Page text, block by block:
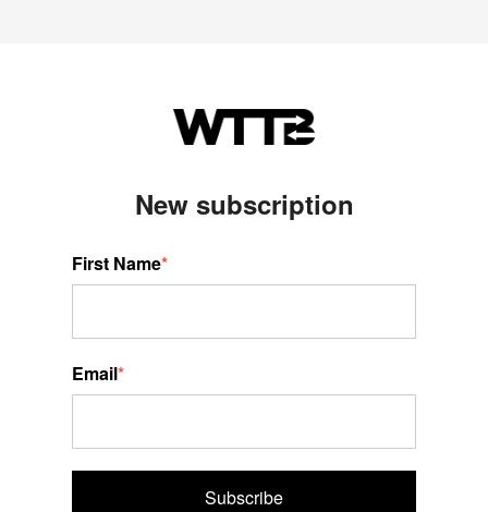
New subscription
First Name*
Email*
Subscribe